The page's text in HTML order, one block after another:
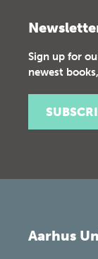
Sign up for
newest
Aarhus